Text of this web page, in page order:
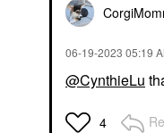
‎06-19-2023 05:19
@CynthieLu
4